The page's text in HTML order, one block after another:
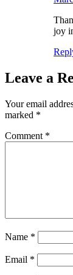
joy
Leave a
Your email
marked *
Comment *
Name *
Email *